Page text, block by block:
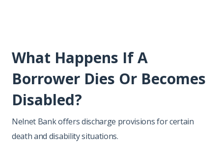
What Happens If A
Borrower Dies Or Becomes
Disabled?
Nelnet Bank offers discharge provisions for certain
death and disability situations.